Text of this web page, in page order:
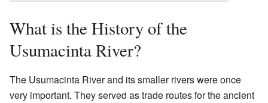
What is the History of the
Usumacinta River?
The Usumacinta River and its smaller rivers were once
very important. They served as trade routes for the ancient